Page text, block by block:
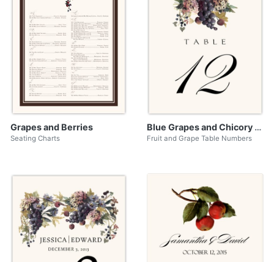
Grapes and Berries
Seating Charts
Blue Grapes and Chicory 01
Fruit and Grape Table Numbers